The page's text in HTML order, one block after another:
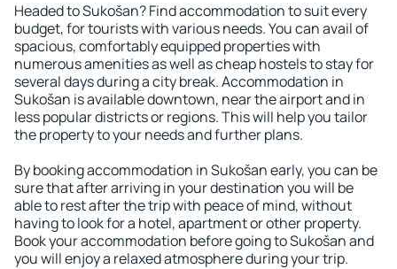
Headed to Sukošan? Find accommodation to suit every
budget, for tourists with various needs. You can avail of
spacious, comfortably equipped properties with
numerous amenities as well as cheap hostels to stay for
several days during a city break. Accommodation in
Sukošan is available downtown, near the airport and in
less popular districts or regions. This will help you tailor
the property to your needs and further plans.
By booking accommodation in Sukošan early, you can be
sure that after arriving in your destination you will be
able to rest after the trip with peace of mind, without
having to look for a hotel, apartment or other property.
Book your accommodation before going to Sukošan and
you will enjoy a relaxed atmosphere during your trip.